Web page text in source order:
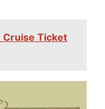
Cruise Ticket